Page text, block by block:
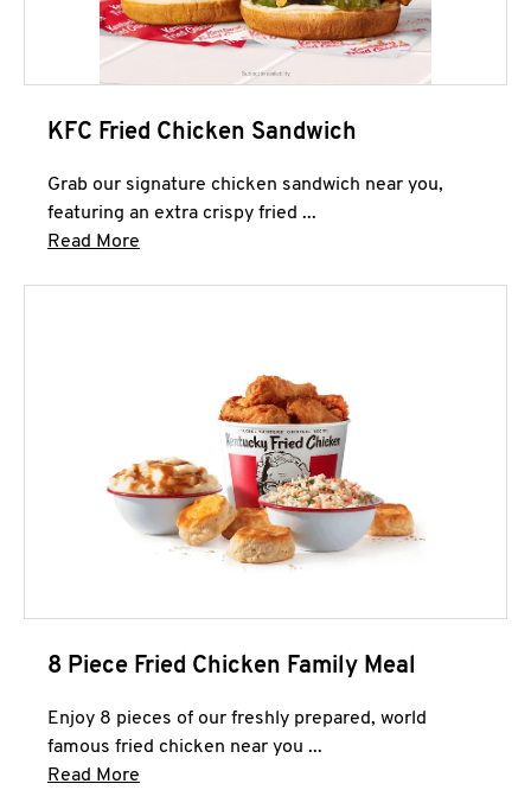
KFC Fried Chicken Sandwich
Grab our signature chicken sandwich near you,
featuring an extra crispy fried ...
Read More
8 Piece Fried Chicken Family Meal
Enjoy 8 pieces of our freshly prepared, world
famous fried chicken near you ...
Read More